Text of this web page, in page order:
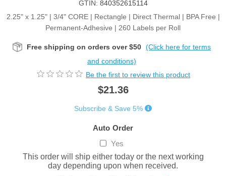
GTIN: 840352615114
2.25" x 1.25" | 3/4" CORE | Rectangle | Direct Thermal | BPA Free |
Permanent-Adhesive | 260 Labels per Roll
Free shipping on orders over $50 (Click here for terms
and conditions)
Be the first to review this product
$21.36
Subscribe & Save 5%
Auto Order
Yes
This order will ship either today or the next working
day depending upon when received.